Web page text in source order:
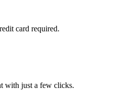
card required.
with just a few clicks.